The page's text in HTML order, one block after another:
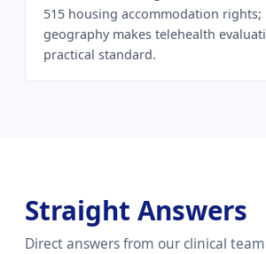
515 housing accommodation rights;
geography makes telehealth
practical standard.
Straight Answers
Direct answers from our clinical